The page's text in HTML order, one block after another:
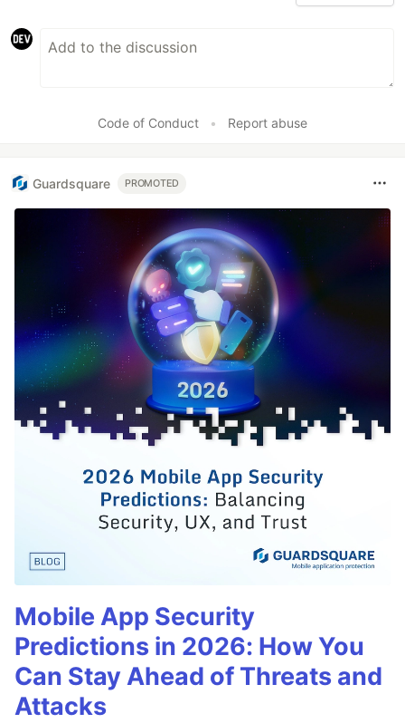
Code of Conduct • Report abuse
Guardsquare PROMOTED
Mobile App Security
Predictions in 2026: How You
Can Stay Ahead of Threats and
Attacks